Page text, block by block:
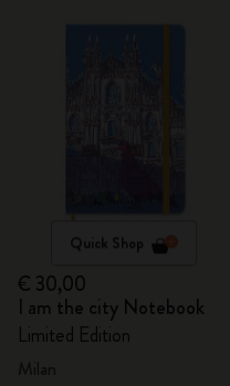
Quick Shop
€ 30,00
I am the city Notebook
Limited Edition